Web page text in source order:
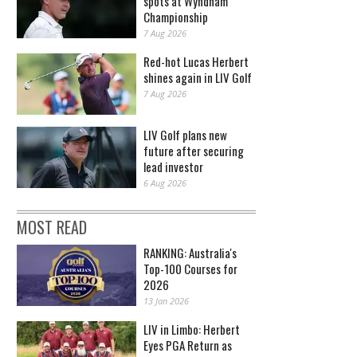
Championship
7 Aug 2026
Red-hot Lucas Herbert
shines again in LIV Golf
7 Aug 2026
LIV Golf plans new
future after securing
lead investor
6 Aug 2026
MOST READ
RANKING: Australia's
Top-100 Courses for
2026
13 Jan 2026
LIV in Limbo: Herbert
Eyes PGA Return as